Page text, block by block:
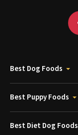
Best Dog Foods
Best Puppy Foods
Best Diet Dog Foods